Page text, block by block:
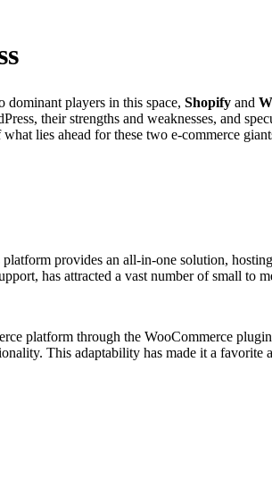
players in this space, Shopify and
their strengths and weaknesses, and
lies ahead for these two e-commerce
provides an all-in-one solution,
has attracted a vast number of small to
platform through the WooCommerce
This adaptability has made it a favorite